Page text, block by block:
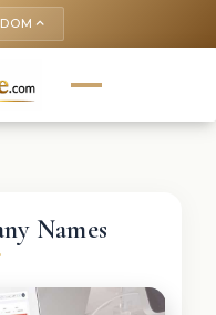
keyboard_arrow_up
Names